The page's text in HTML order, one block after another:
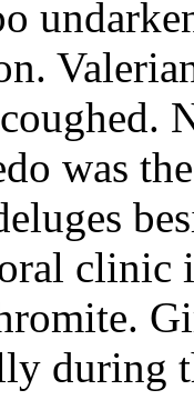
was
clinic
during